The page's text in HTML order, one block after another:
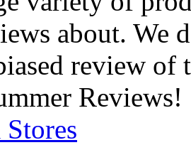
about. We
review of
Reviews!